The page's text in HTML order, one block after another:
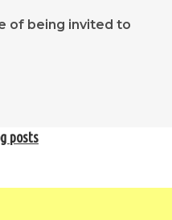
of being invited to
posts